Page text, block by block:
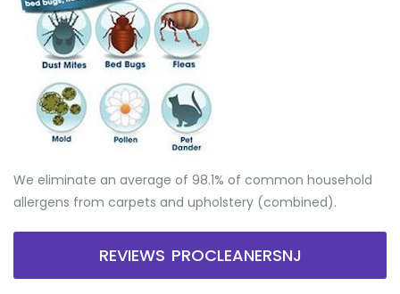
We eliminate an average of 98.1% of common household
allergens from carpets and upholstery (combined).
REVIEWS PROCLEANERSNJ